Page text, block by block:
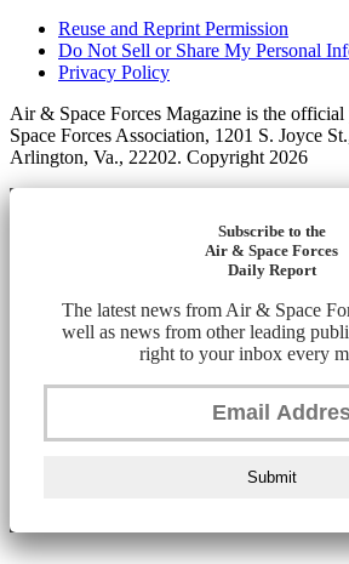
Reuse and Reprint Permission
Do Not Sell or Share My Personal
Privacy Policy
Air & Space Forces Magazine is the
Space Forces Association, 1201 S. Joyce
Arlington, Va., 22202. Copyright 2026
Subscribe to the
Air & Space Forces
Daily Report
The latest news from Air & Space
well as news from other leading
right to your inbox every
Submit